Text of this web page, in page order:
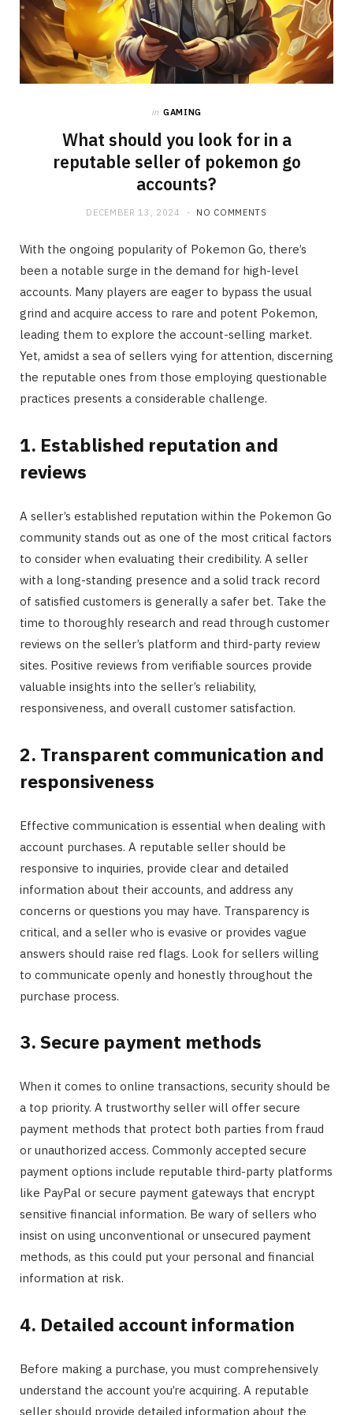
in GAMING
What should you look for in a
reputable seller of pokemon go
accounts?
DECEMBER 13, 2024 NO COMMENTS
With the ongoing popularity of Pokemon Go, there’s
been a notable surge in the demand for high-level
accounts. Many players are eager to bypass the usual
grind and acquire access to rare and potent Pokemon,
leading them to explore the account-selling market.
Yet, amidst a sea of sellers vying for attention, discerning
the reputable ones from those employing questionable
practices presents a considerable challenge.
1. Established reputation and
reviews
A seller’s established reputation within the Pokemon Go
community stands out as one of the most critical factors
to consider when evaluating their credibility. A seller
with a long-standing presence and a solid track record
of satisfied customers is generally a safer bet. Take the
time to thoroughly research and read through customer
reviews on the seller’s platform and third-party review
sites. Positive reviews from verifiable sources provide
valuable insights into the seller’s reliability,
responsiveness, and overall customer satisfaction.
2. Transparent communication and
responsiveness
Effective communication is essential when dealing with
account purchases. A reputable seller should be
responsive to inquiries, provide clear and detailed
information about their accounts, and address any
concerns or questions you may have. Transparency is
critical, and a seller who is evasive or provides vague
answers should raise red flags. Look for sellers willing
to communicate openly and honestly throughout the
purchase process.
3. Secure payment methods
When it comes to online transactions, security should be
a top priority. A trustworthy seller will offer secure
payment methods that protect both parties from fraud
or unauthorized access. Commonly accepted secure
payment options include reputable third-party platforms
like PayPal or secure payment gateways that encrypt
sensitive financial information. Be wary of sellers who
insist on using unconventional or unsecured payment
methods, as this could put your personal and financial
information at risk.
4. Detailed account information
Before making a purchase, you must comprehensively
understand the account you’re acquiring. A reputable
seller should provide detailed information about the